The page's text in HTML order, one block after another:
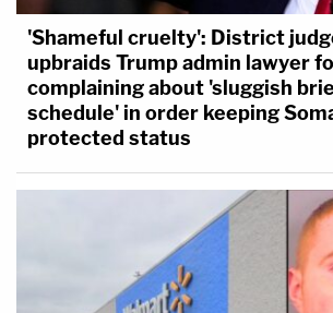
'Shameful cruelty': District
upbraids Trump admin lawyer
complaining about 'sluggish
schedule' in order keeping
protected status